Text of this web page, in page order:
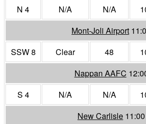
N 4
N/A N/A
Mont-Joli Airport
SSW 8
Clear 48
Nappan AAFC
S 4
N/A N/A
New Carlisle